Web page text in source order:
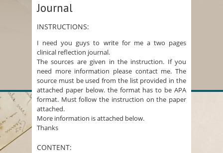
Journal
INSTRUCTIONS:
I need you guys to write for me a two pages
clinical reflection journal.
The sources are given in the instruction. If you
need more information please contact me. The
source must be used from the list provided in the
attached paper below. the format has to be APA
format. Must follow the instruction on the paper
attached.
More information is attached below.
Thanks
CONTENT: